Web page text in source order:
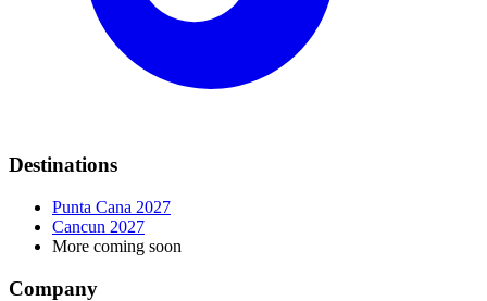
Destinations
Punta Cana 2027
Cancun 2027
More coming soon
Company